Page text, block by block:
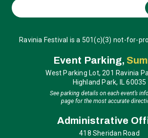
Ravinia Festival is a 501(c)(3) not-for-
Event Parking,
West Parking Lot, 201 Ravinia
Highland Park, IL 60035
See parking details on each event’s
page for the most accurate
Administrative
418 Sheridan Road